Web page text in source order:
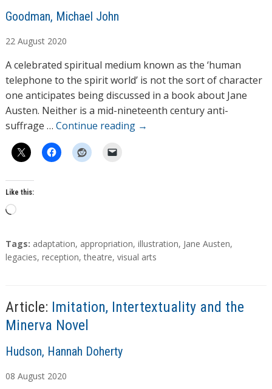
A
t
h
o
r
s
Goodman, Michael John
22 August 2020
A celebrated spiritual medium known as the ‘human
telephone to the spirit world’ is not the sort of character
one anticipates being discussed in a book about Jane
Austen. Neither is a mid-nineteenth century anti-
suffrage … Continue reading →
Like this:
L
a
d
g
…
T
a
Tags: adaptation, appropriation, illustration, Jane Austen,
legacies, reception,theatre, visual arts
Article: Imitation, Intertextuality and the
Minerva Novel
A
t
Hudson, Hannah Doherty
08 August 2020